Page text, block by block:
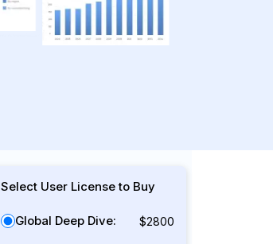
Select User License to Buy
Global Deep Dive: $2800